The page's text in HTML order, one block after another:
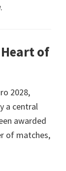
.
of
2028,
a central
awarded
of matches,